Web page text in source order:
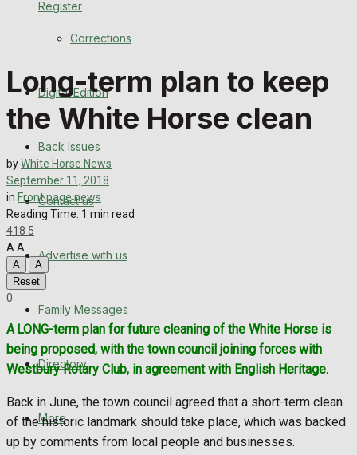
Register
Back Issues
Advertise with us
Directory
More
Latest News
Featured Stories
WHN News
Crime
Corrections
Digital Edition
Back Issues
Contact us
Advertise with us
Family Messages
Directory
More
Long-term plan to keep
the White Horse clean
byWhite Horse News
September 11, 2018
in Front page news
Reading Time: 1 min read
418 5
AA
A
A
Reset
0
A LONG-term plan for future cleaning of the White Horse is
being proposed, with the town council joining forces with
Westbury Rotary Club, in agreement with English Heritage.
Back in June, the town council agreed that a short-term clean
of the historic landmark should take place, which was backed
up by comments from local people and businesses.